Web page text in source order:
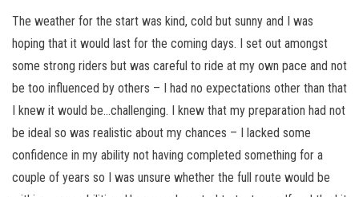
The weather for the start was kind, cold but sunny and I was
hoping that it would last for the coming days. I set out amongst
some strong riders but was careful to ride at my own pace and not
be too influenced by others – I had no expectations other than that
I knew it would be…challenging. I knew that my preparation had not
be ideal so was realistic about my chances – I lacked some
confidence in my ability not having completed something for a
couple of years so I was unsure whether the full route would be